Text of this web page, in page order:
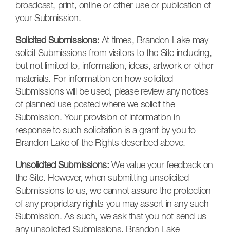
broadcast, print, online or other use or publication of
your Submission.
Solicited Submissions: At times, Brandon Lake may
solicit Submissions from visitors to the Site including,
but not limited to, information, ideas, artwork or other
materials. For information on how solicited
Submissions will be used, please review any notices
of planned use posted where we solicit the
Submission. Your provision of information in
response to such solicitation is a grant by you to
Brandon Lake of the Rights described above.
Unsolicited Submissions: We value your feedback on
the Site. However, when submitting unsolicited
Submissions to us, we cannot assure the protection
of any proprietary rights you may assert in any such
Submission. As such, we ask that you not send us
any unsolicited Submissions. Brandon Lake